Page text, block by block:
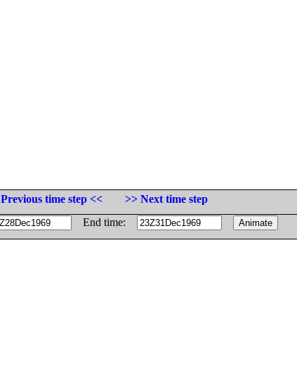
Previous time step <<
>> Next time step
End time: